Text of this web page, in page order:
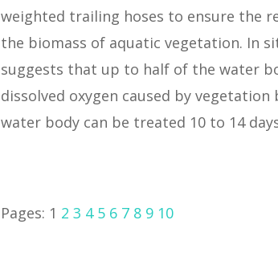
weighted trailing hoses to ensure the
the biomass of aquatic vegetation. In
suggests that up to half of the water
dissolved oxygen caused by
water body can be treated 10 to 14
Pages: 1 2 3 4 5 6 7 8 9 10